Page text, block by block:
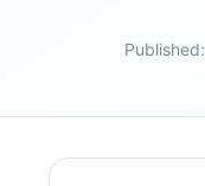
Published: